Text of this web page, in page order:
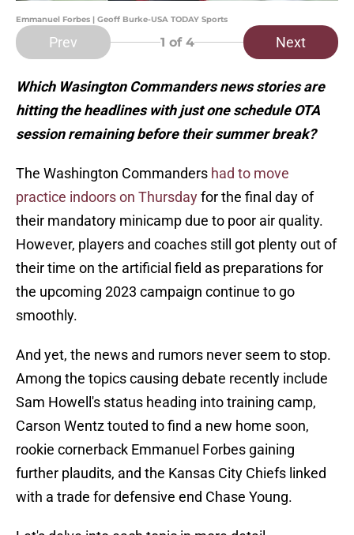
Emmanuel Forbes | Geoff Burke-USA TODAY Sports
Prev 1 of 4 Next
Which Wasington Commanders news stories are
hitting the headlines with just one schedule OTA
session remaining before their summer break?
The Washington Commanders had to move
practice indoors on Thursdayfor the final day of
their mandatory minicamp due to poor air quality.
However, players and coaches still got plenty out of
their time on the artificial field as preparations for
the upcoming 2023 campaign continue to go
smoothly.
And yet, the news and rumors never seem to stop.
Among the topics causing debate recently include
Sam Howell's status heading into training camp,
Carson Wentz touted to find a new home soon,
rookie cornerback Emmanuel Forbes gaining
further plaudits, and the Kansas City Chiefs linked
with a trade for defensive end Chase Young.